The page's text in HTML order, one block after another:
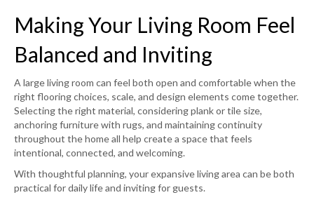
Making Your Living Room Feel
Balanced and Inviting
A large living room can feel both open and comfortable when the
right flooring choices, scale, and design elements come together.
Selecting the right material, considering plank or tile size,
anchoring furniture with rugs, and maintaining continuity
throughout the home all help create a space that feels
intentional, connected, and welcoming.
With thoughtful planning, your expansive living area can be both
practical for daily life and inviting for guests.